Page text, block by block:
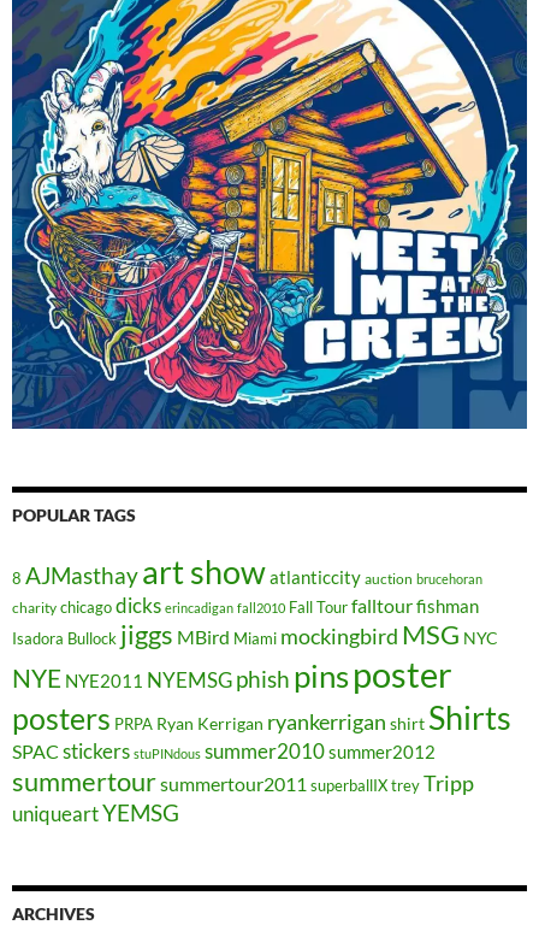
POPULAR TAGS
8 AJMasthayart showatlanticcity auction brucehoran
charity chicagodicks erincadigan fall2010 Fall Tourfalltourfishman
Isadora Bullock jiggs MBird Miami mockingbird MSG NYC
NYE NYE2011 NYEMSGphish pinsposter
posters PRPA Ryan Kerrigan ryankerrigan shirt Shirts
SPAC stickers stuPINdous summer2010summer2012
summertoursummertour2011 superballIXtreyTripp
uniqueartYEMSG
ARCHIVES